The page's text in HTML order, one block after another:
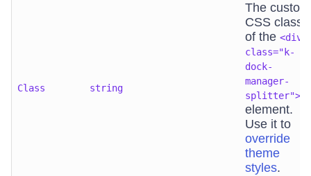
Class string
The custom
CSS class
of the <div
class="k-
dock-
manager-
splitter">
element.
Use it to
override
theme
styles.